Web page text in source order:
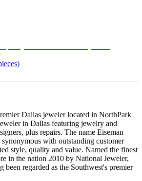
Dallas jeweler located in NorthPark
in Dallas featuring jewelry and
plus repairs. The name Eiseman
synonymous with outstanding customer
style, quality and value. Named the finest
in the nation 2010 by National Jeweler,
been regarded as the Southwest's premier